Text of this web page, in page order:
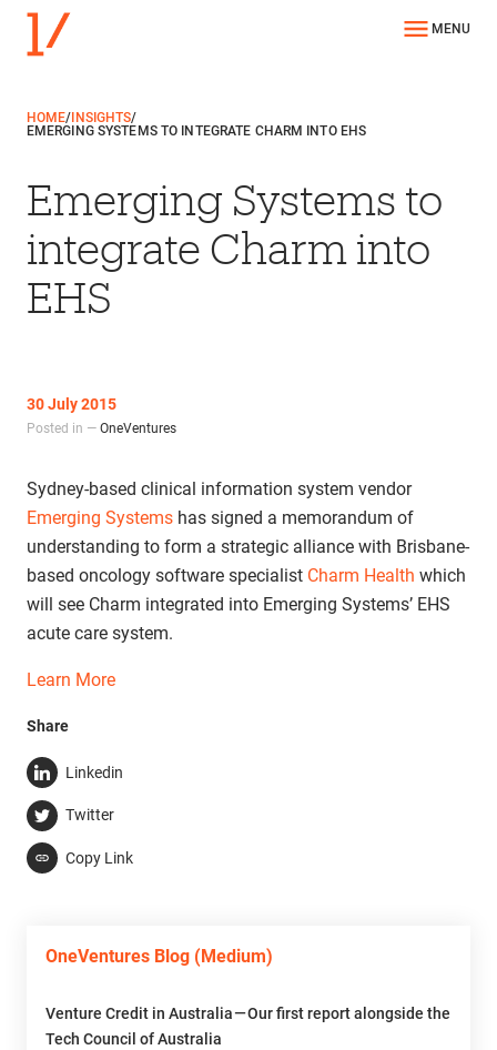
MENU
HOME/ INSIGHTS/
EMERGING SYSTEMS TO INTEGRATE CHARM INTO EHS
Emerging Systems to
integrate Charm into
EHS
30 July 2015
Posted in — OneVentures
Sydney-based clinical information system vendor
Emerging Systemshas signed a memorandum of
understanding to form a strategic alliance with Brisbane-
based oncology software specialist Charm Health which
will see Charm integrated into Emerging Systems’ EHS
acute care system.
Learn More
Share
Linkedin
Twitter
Copy Link
OneVentures Blog (Medium)
Venture Credit in Australia — Our first report alongside the
Tech Council of Australia